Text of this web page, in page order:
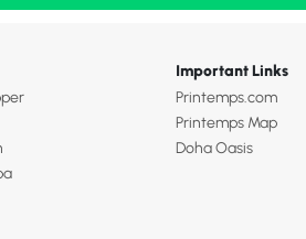
Important Links
Printemps.com
Printemps Map
Doha Oasis